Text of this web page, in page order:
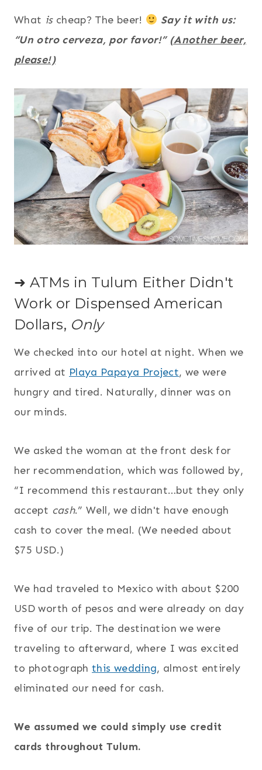
What ischeap? The beer!
Say it with us:
“Un otro cerveza, por favor!” (Another beer,
please!)
➜ ATMs in Tulum Either Didn't
Work or Dispensed American
Dollars, Only
We checked into our hotel at night. When we
arrived at Playa Papaya Project, we were
hungry and tired. Naturally, dinner was on
our minds.
We asked the woman at the front desk for
her recommendation, which was followed by,
“I recommend this restaurant…but they only
accept cash.” Well, we didn't have enough
cash to cover the meal. (We needed about
$75 USD.)
We had traveled to Mexico with about $200
USD worth of pesos and were already on day
five of our trip. The destination we were
traveling to afterward, where I was excited
to photographthis wedding, almost entirely
eliminated our need for cash.
We assumed we could simply use credit
cards throughout Tulum.